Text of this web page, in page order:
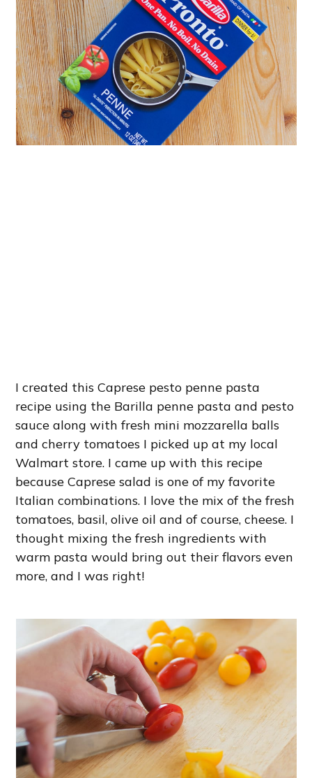
I created this Caprese pesto penne pasta
recipe using the Barilla penne pasta and pesto
sauce along with fresh mini mozzarella balls
and cherry tomatoes I picked up at my local
Walmart store. I came up with this recipe
because Caprese salad is one of my favorite
Italian combinations. I love the mix of the fresh
tomatoes, basil, olive oil and of course, cheese. I
thought mixing the fresh ingredients with
warm pasta would bring out their flavors even
more, and I was right!